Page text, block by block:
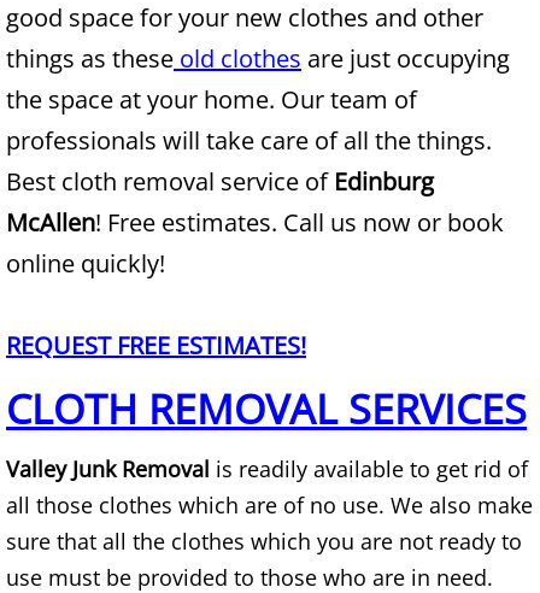
Appliance Removal Alamo
Construction Debris Removal Alamo
Construction Waste Removal Alamo
Couch Removal Alamo
Furniture Removal Alamo
Hauling Alamo
House Cleanout Alamo
Mattress Removal Alamo
Office Cleanout Alamo
Refrigerator Removal Alamo
good space for your new clothes and other
things as these old clothes are just occupying
the space at your home. Our team of
professionals will take care of all the things.
Best cloth removal service of Edinburg
McAllen! Free estimates. Call us now or book
online quickly!
REQUEST FREE ESTIMATES!
CLOTH REMOVAL SERVICES
Valley Junk Removal is readily available to get rid of
all those clothes which are of no use. We also make
sure that all the clothes which you are not ready to
use must be provided to those who are in need.